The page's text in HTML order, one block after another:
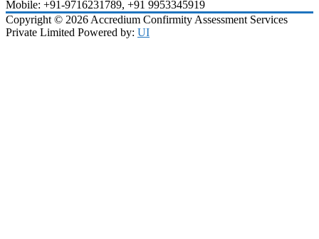
Mobile: +91-9716231789, +91 9953345919
Copyright © 2026 Accredium Confirmity Assessment Services
Private Limited Powered by: UI